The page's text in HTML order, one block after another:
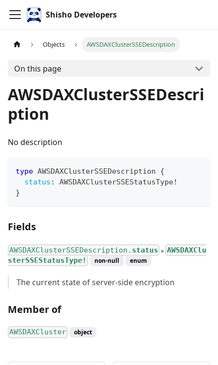
Shisho Developers
Objects AWSDAXClusterSSEDescription
On this page
AWSDAXClusterSSEDescri
ption
No description
type AWSDAXClusterSSEDescription
{
status : AWSDAXClusterSSEStatusType!
}
Fields
AWSDAXClusterSSEDescription. status ● AWSDAXClu
sterSSEStatusType!
non-null enum
The current state of server-side encryption
Member of
AWSDAXCluster object